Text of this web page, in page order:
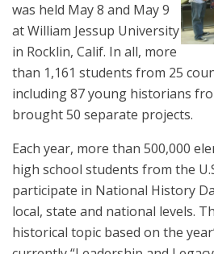
was held May 8 and May 9
at William Jessup University
in Rocklin, Calif. In all, more
than 1,161 students from 25
including 87 young historians
brought 50 separate projects.
Each year, more than 500,000
high school students from the
participate in National History
local, state and national levels.
historical topic based on the